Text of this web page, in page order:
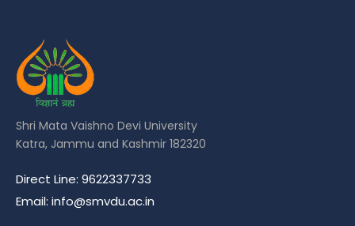
Shri Mata Vaishno Devi University
Katra, Jammu and Kashmir 182320
Direct Line: 9622337733
Email: info@smvdu.ac.in